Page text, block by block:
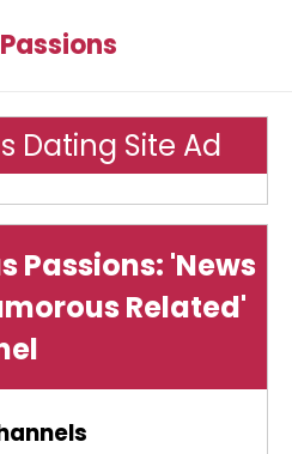
Dating Site Ad
Passions: 'News
Related'